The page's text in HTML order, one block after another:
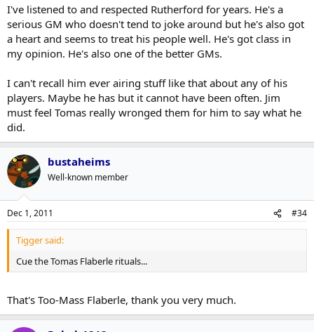
just isn't into playing hockey at the level we were used
to seeing him play at.Click to expand...
I assume he just didn't train as hard in the summer after
human nature I suppose.
Click to expand...
training camp in shape, and attributed it to winning the Stanley
Cup and not preparing himself during the summer:
http://www.xmhomeice.com/onair_audio/11-11-
It's really too bad to see him (Kaberle) do that.
I've listened to and respected Rutherford for years. He's a
serious GM who doesn't tend to joke around but he's also got
a heart and seems to treat his people well. He's got class in
my opinion. He's also one of the better GMs.
I can't recall him ever airing stuff like that about any of his
players. Maybe he has but it cannot have been often. Jim
must feel Tomas really wronged them for him to say what he
did.
bustaheims
Well-known member
Dec 1, 2011 #34
Tigger said:
Cue the Tomas Flaberle rituals...
That's Too-Mass Flaberle, thank you very much.